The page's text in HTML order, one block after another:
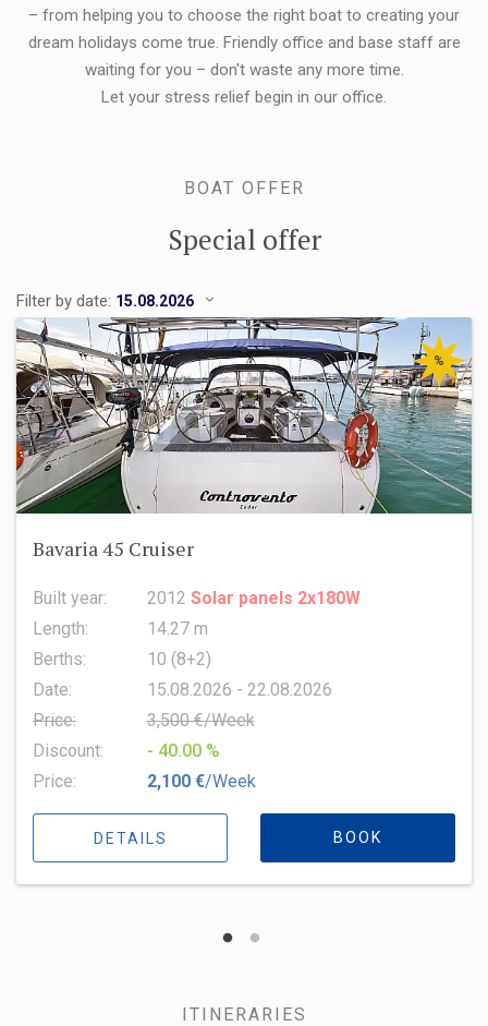
– from helping you to choose the right boat to creating your
dream holidays come true. Friendly office and base staff are
waiting for you – don't waste any more time.
Let your stress relief begin in our office.
BOAT OFFER
Special offer
Filter by date:
%
Oceanis 51.1
Built year:
Length:
Berths:
Date:
Price:
Discount:
Price:
2022
15.94 m
8 (6+2+1)
15.08.2026 - 22.08.2026
6,500 €/Week
- 10.00 %
5,850 €/Week
DETAILS BOOK
ITINERARIES